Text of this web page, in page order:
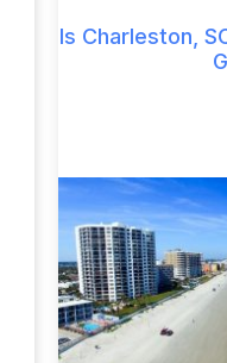
Is Charleston,